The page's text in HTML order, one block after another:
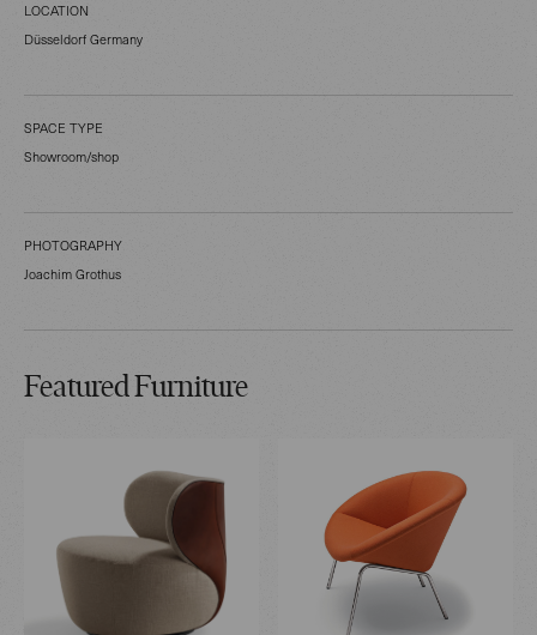
LOCATION
Düsseldorf Germany
SPACE TYPE
Showroom/shop
PHOTOGRAPHY
Joachim Grothus
Featured Furniture